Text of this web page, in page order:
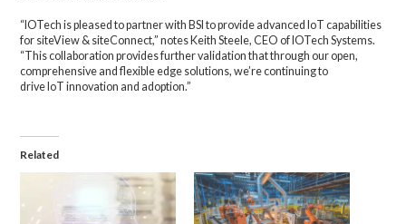
“IOTech is pleased to partner with BSI to provide advanced IoT capabilities
for siteView & siteConnect,” notes Keith Steele, CEO of IOTech Systems.
“This collaboration provides further validation that through our open,
comprehensive and flexible edge solutions, we’re continuing to
drive IoT innovation and adoption.”
Related